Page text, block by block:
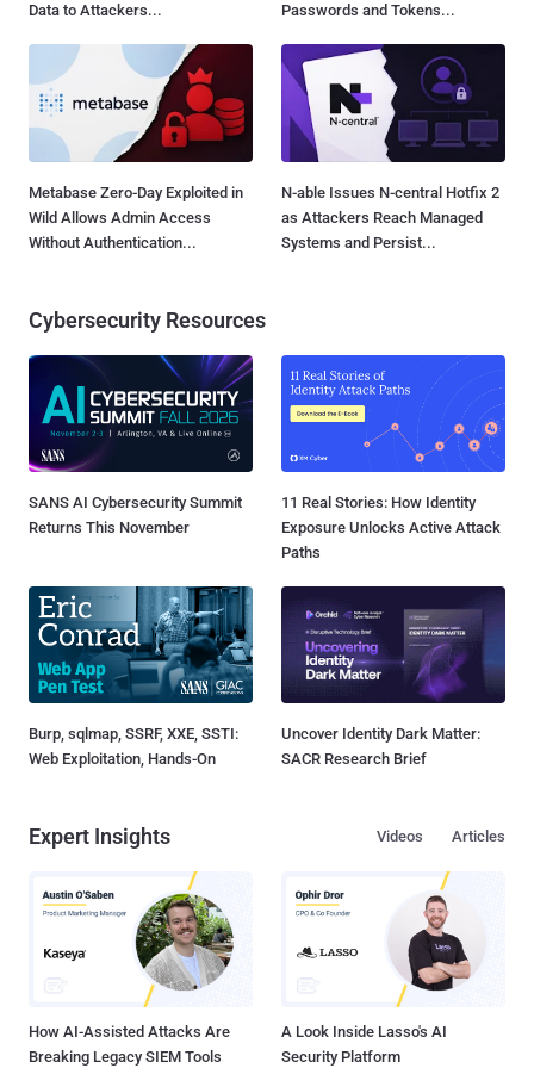
Data to Attackers...
Passwords and Tokens...
Metabase Zero-Day Exploited in
Wild Allows Admin Access
Without Authentication...
N-able Issues N-central Hotfix 2
as Attackers Reach Managed
Systems and Persist...
Cybersecurity Resources
SANS AI Cybersecurity Summit
Returns This November
11 Real Stories: How Identity
Exposure Unlocks Active Attack
Paths
Burp, sqlmap, SSRF, XXE, SSTI:
Web Exploitation, Hands-On
Uncover Identity Dark Matter:
SACR Research Brief
Expert Insights Articles
Videos
How AI-Assisted Attacks Are
Breaking Legacy SIEM Tools
A Look Inside Lasso's AI
Security Platform